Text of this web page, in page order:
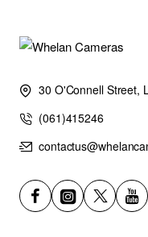
30 O'Connell Street,
(061)415246